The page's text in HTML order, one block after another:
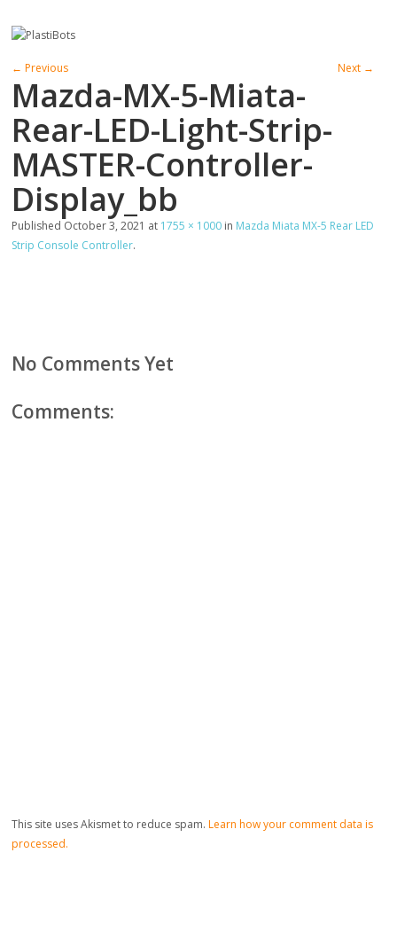
← Previous Next →
Mazda-MX-5-Miata-
Rear-LED-Light-Strip-
MASTER-Controller-
Display_bb
Published October 3, 2021 at 1755 × 1000 in Mazda Miata MX-5 Rear LED
Strip Console Controller.
No Comments Yet
Comments:
This site uses Akismet to reduce spam.Learn how your comment data is
processed.